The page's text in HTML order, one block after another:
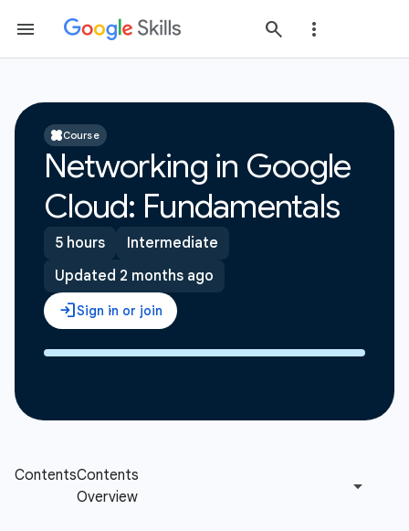
Course
Networking in Google
Cloud: Fundamentals
5 hours
Intermediate
Updated 2 months ago